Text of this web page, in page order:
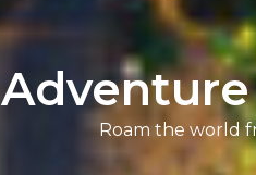
Roam the world